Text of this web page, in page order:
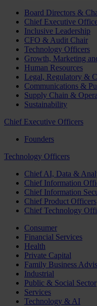
Board Directors &
Chief Executive
Inclusive Leadership
CFO & Audit Chair
Technology Officers
Growth, Marketing
Human Resources
Legal, Regulatory &
Communications &
Supply Chain &
Sustainability
Chief Executive Officers
Founders
Technology Officers
Chief AI, Data &
Chief Information
Chief Information
Chief Product Officers
Chief Technology
Consumer
Financial Services
Health
Private Capital
Family Business
Industrial
Public & Social Sector
Services
Technology & AI